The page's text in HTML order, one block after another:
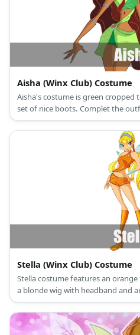
Aisha (Winx Club) Costume
Aisha's costume is green
set of nice boots. Complet the
wings.
Stella (Winx Club) Costume
Stella costume features an
a blonde wig with headband and
costume with orange long socks